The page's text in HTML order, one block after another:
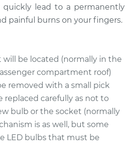
quickly lead to a permanently
painful burns on your fingers.
will be located (normally in the
compartment roof)
removed with a small pick
replaced carefully as not to
bulb or the socket (normally
is as well, but some
LED bulbs that must be